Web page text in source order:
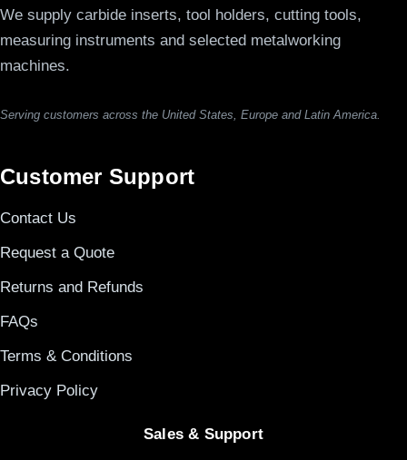
We supply carbide inserts, tool holders, cutting tools,
measuring instruments and selected metalworking
machines.
Serving customers across the United States, Europe and Latin America.
Customer Support
Contact Us
Request a Quote
Returns and Refunds
FAQs
Terms & Conditions
Privacy Policy
Sales & Support